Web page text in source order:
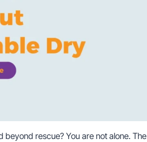
rescue? You are not alone. The